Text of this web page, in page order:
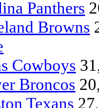
Panthers
Browns
Cowboys
Broncos
Texans